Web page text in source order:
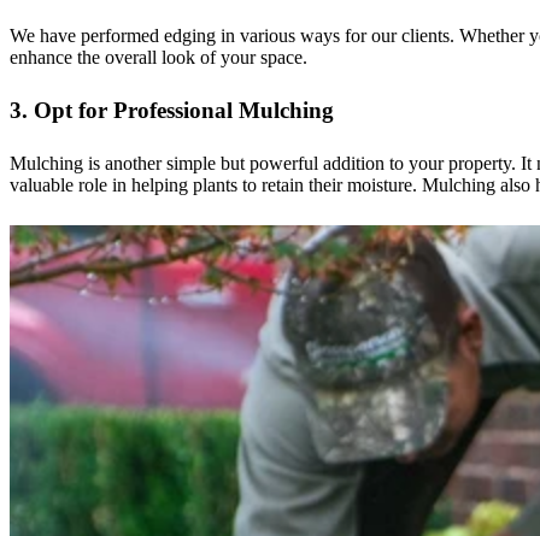
We have performed edging in various ways for our clients. Whether
enhance the overall look of your space.
3. Opt for Professional Mulching
Mulching is another simple but powerful addition to your property. It
valuable role in helping plants to retain their moisture. Mulching also